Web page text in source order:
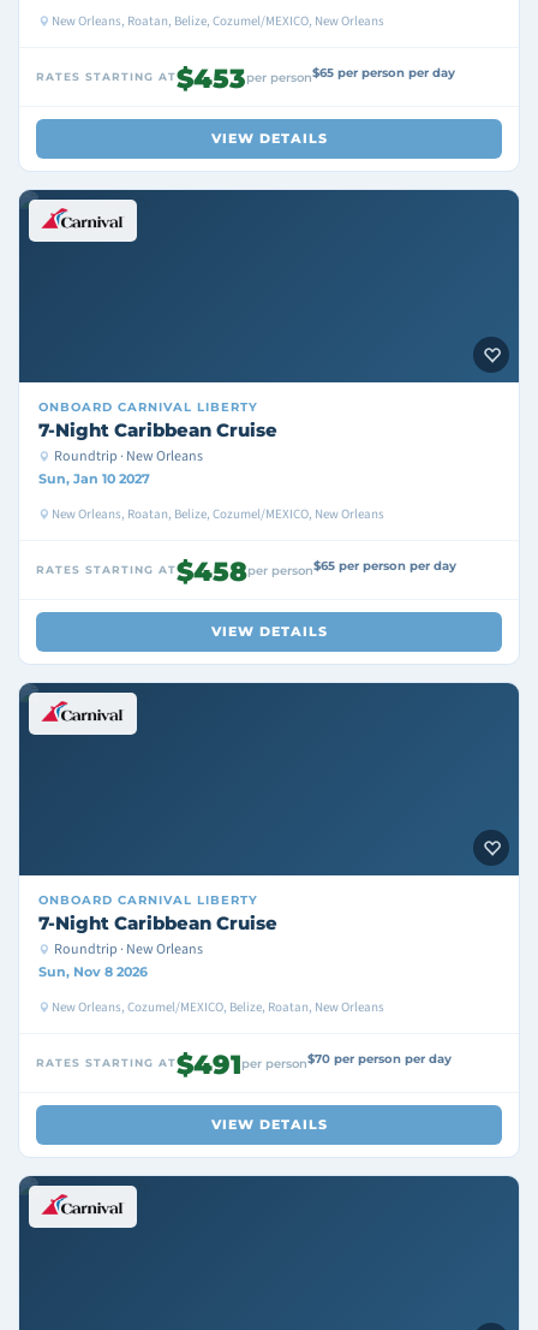
New Orleans, Roatan, Belize, Cozumel/MEXICO, New Orleans
RATES STARTING AT$453per person$65 per person per day
VIEW DETAILS
ONBOARD CARNIVAL LIBERTY
7-Night Caribbean Cruise
Roundtrip · New Orleans
Sun, Jan 10 2027
New Orleans, Roatan, Belize, Cozumel/MEXICO, New Orleans
RATES STARTING AT$458per person$65 per person per day
VIEW DETAILS
ONBOARD CARNIVAL LIBERTY
7-Night Caribbean Cruise
Roundtrip · New Orleans
Sun, Nov 8 2026
New Orleans, Cozumel/MEXICO, Belize, Roatan, New Orleans
RATES STARTING AT$491per person$70 per person per day
VIEW DETAILS